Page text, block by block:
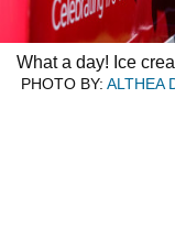
What a day! Ice
PHOTO BY: ALTHEA